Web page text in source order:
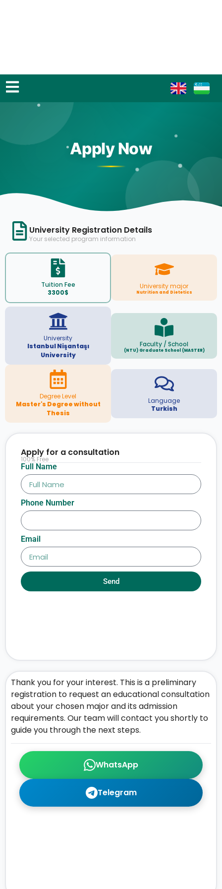
Apply Now
University Registration Details
Your selected program information
Tuition Fee
3300$
University major
Nutrition and Dietetics
University
Istanbul Nişantaşı
University
Faculty / School
(NTU) Graduate School (MASTER)
Degree Level
Master's Degree without
Thesis
Language
Turkish
WhatsApp
Telegram
Thank you for your interest. This is a preliminary
registration to request an educational consultation
about your chosen major and its admission
requirements. Our team will contact you shortly to
guide you through the next steps.
Full Name
Phone Number
Email
Send
Apply for a consultation
100% Free